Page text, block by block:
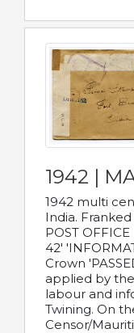
1942 |
1942 multi
India. Franked
POST
42'
Crown
applied by
labour and
Twining. On
Censor/